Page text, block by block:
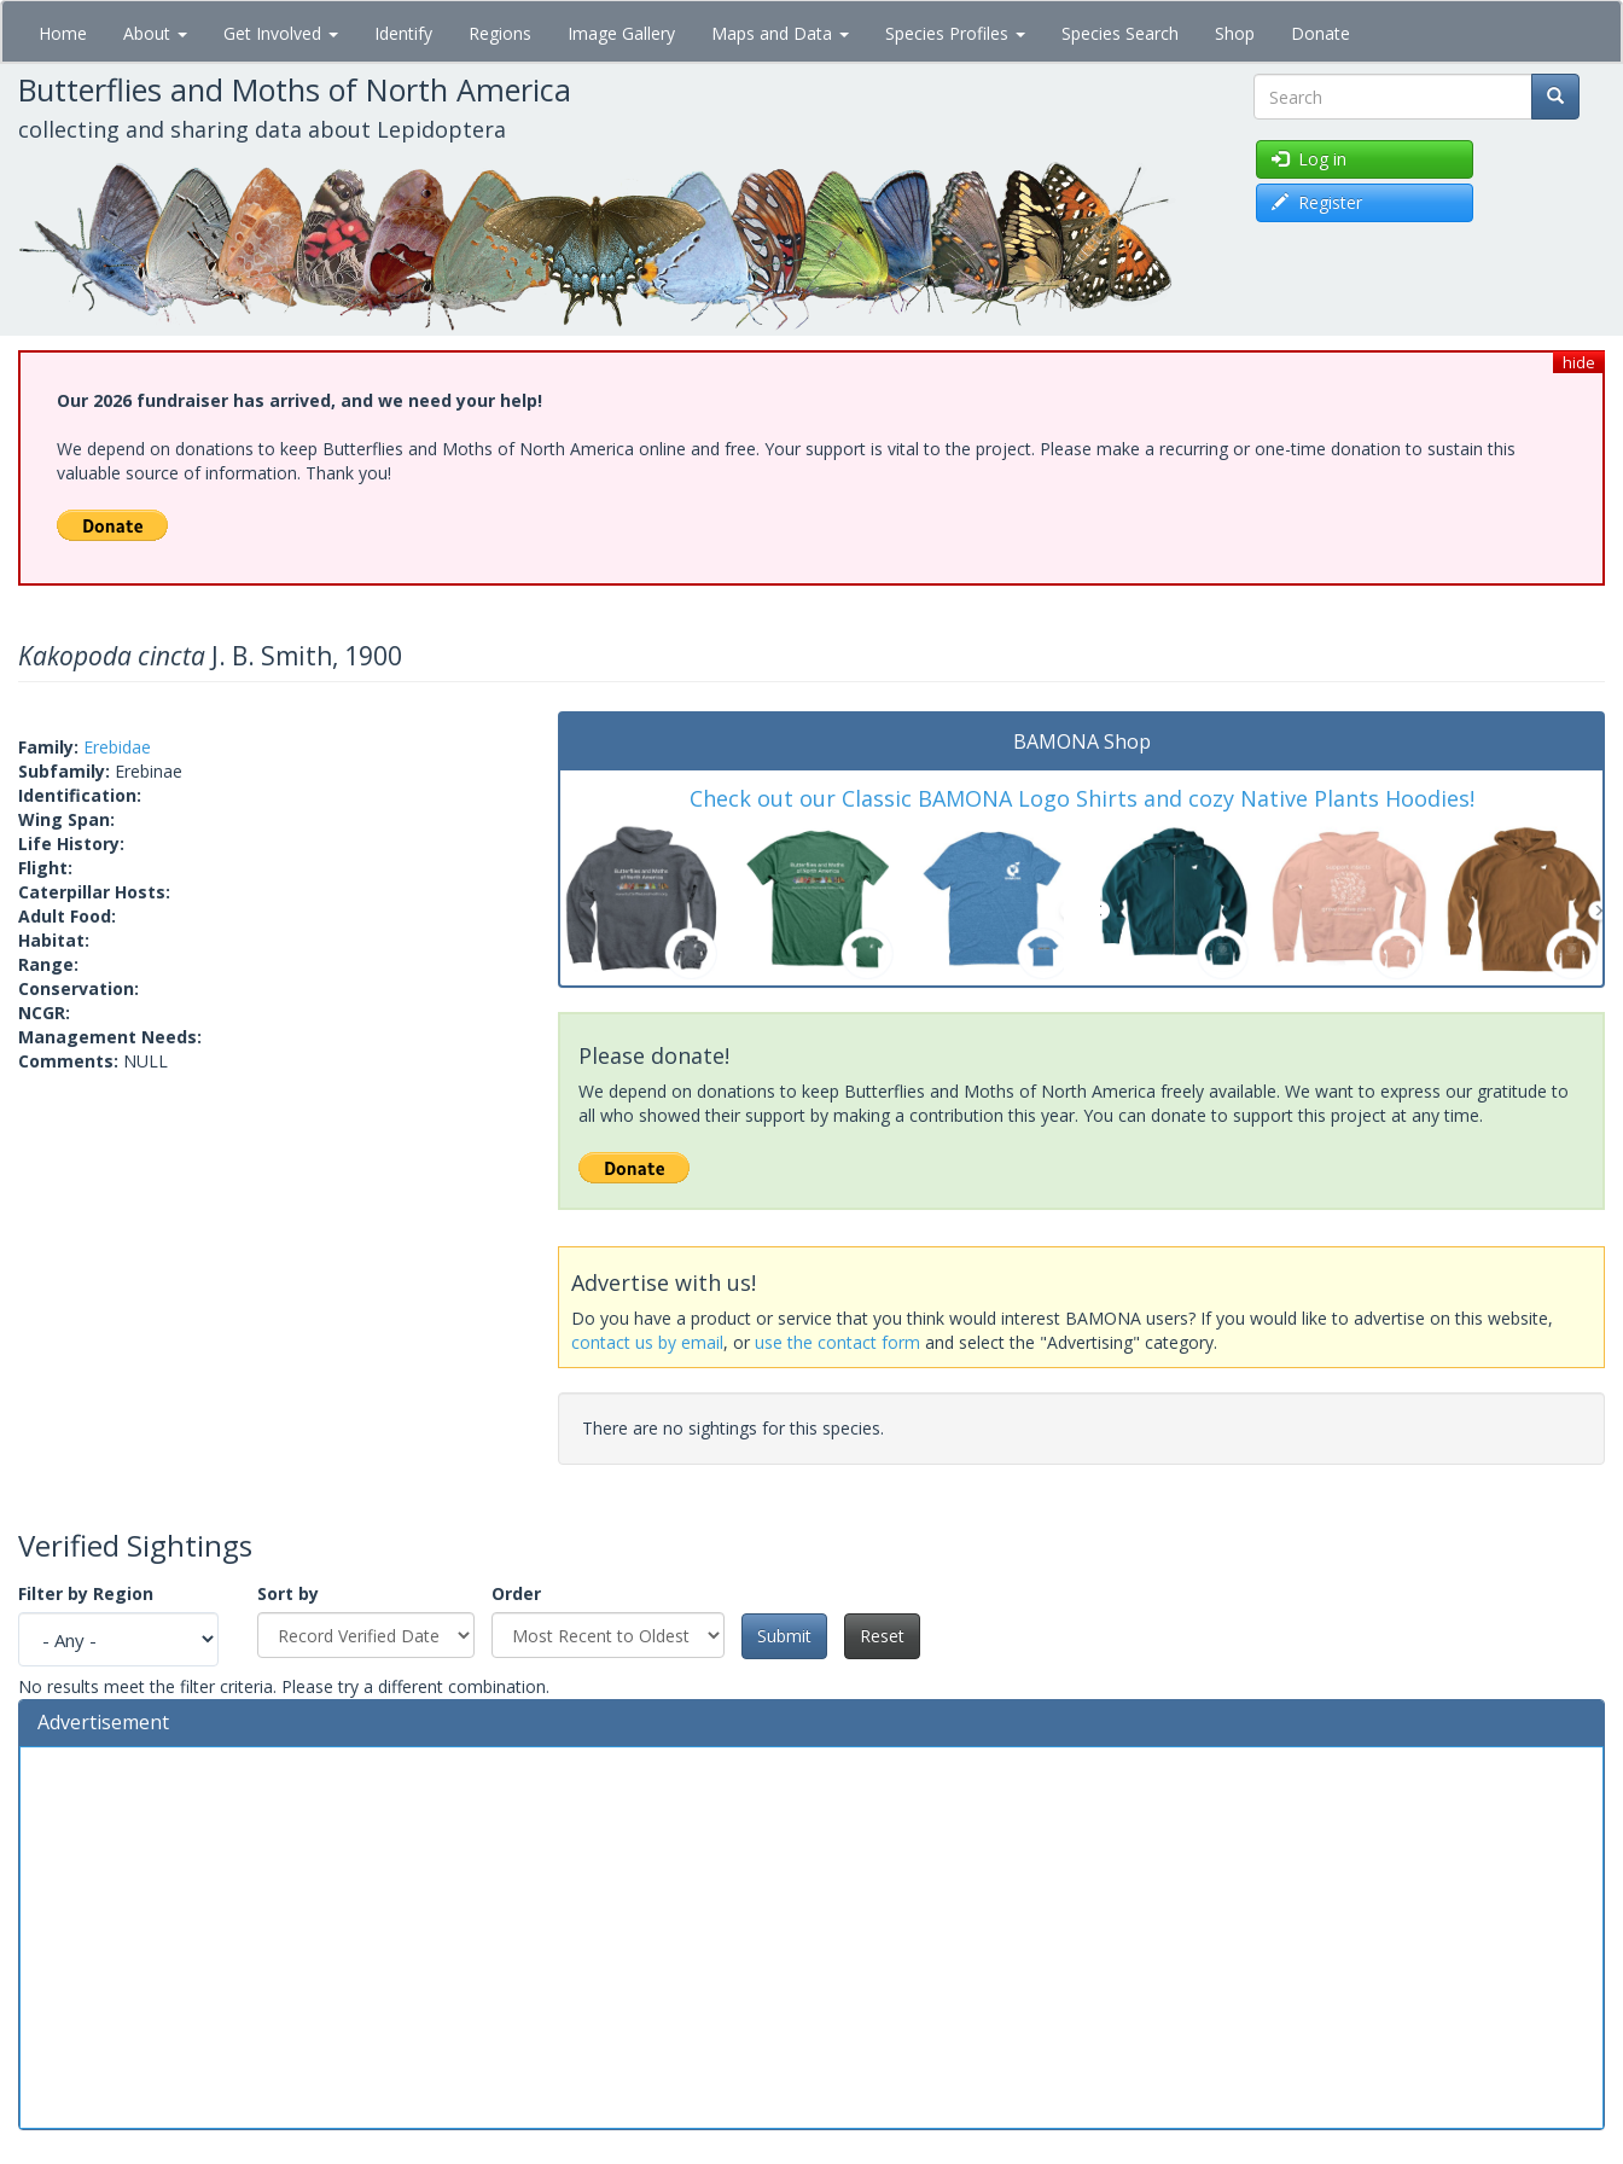
Skip
main
content
Home About Get Involved Identify Regions Image Gallery Maps and Data Species Profiles Species Search Shop Donate
Butterflies and Moths of North America
collecting and sharing data about Lepidoptera Search
Log in
Register
hide
Our 2026 fundraiser has arrived, and we need your help!
We depend on donations to keep Butterflies and Moths of North America online and free. Your support is vital to the project. Please make a recurring or one-time donation to sustain this
valuable source of information. Thank you!
Kakopoda cincta J. B. Smith, 1900
Family: Erebidae
Subfamily: Erebinae
Identification:
Wing Span:
Life History:
Flight:
Caterpillar Hosts:
Adult Food:
Habitat:
Range:
Conservation:
NCGR:
Management Needs:
Comments: NULL
BAMONA Shop
Check out our Classic BAMONA Logo Shirts and cozy Native Plants Hoodies!
Please donate!
We depend on donations to keep Butterflies and Moths of North America freely available. We want to express our gratitude to
all who showed their support by making a contribution this year. You can donate to support this project at any time.
Advertise with us!
Do you have a product or service that you think would interest BAMONA users? If you would like to advertise on this website,
contact us by email, oruse the contact form and select the "Advertising" category.
There are no sightings for this species.
Verified Sightings
Filter by Region Sort by
Order
Submit
Reset
No results meet the filter criteria. Please try a different combination.
Advertisement